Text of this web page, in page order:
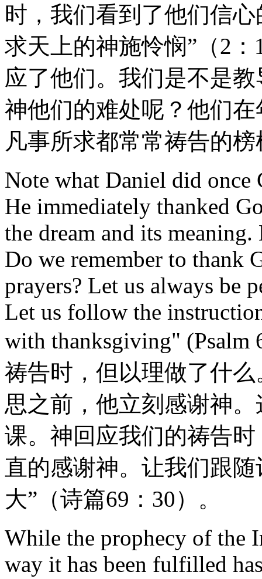
时，我们看到了他们信
求天上的神施怜悯”（2
应了他们。我们是不是
神他们的难处呢？他们
凡事所求都常常祷告的
Note what Daniel did once
He immediately thanked
the dream and its
Do we remember to thank
prayers? Let us always be
Let us follow the
with thanksgiving"
祷告时，但以理做了什
思之前，他立刻感谢神
课。神回应我们的祷告
直的感谢神。让我们跟
大”（诗篇69：30）。
While the prophecy of the
way it has been fulfilled